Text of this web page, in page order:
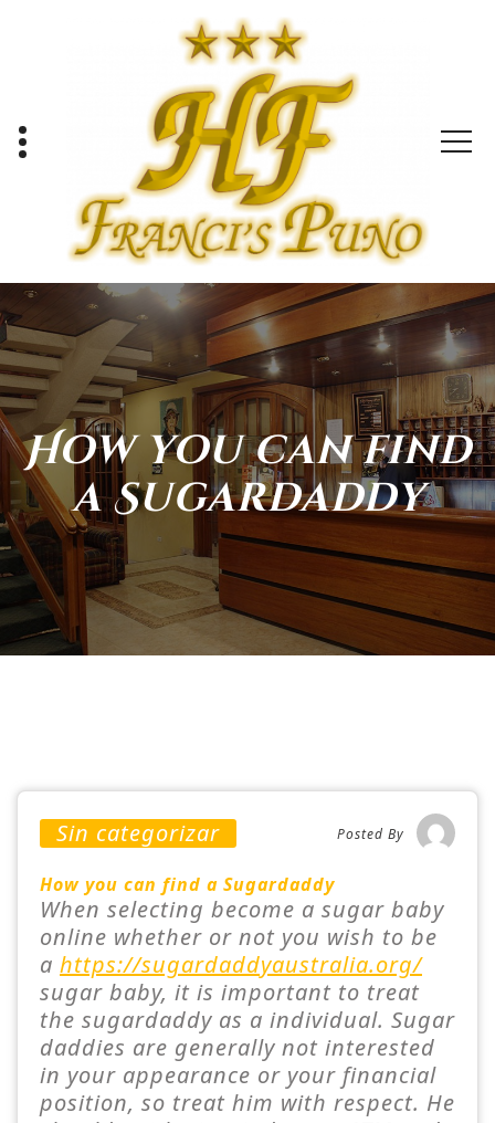
How you can find
a Sugardaddy
Sin categorizar Posted By
How you can find a Sugardaddy
When selecting become a sugar baby
online whether or not you wish to be
a https://sugardaddyaustralia.org/
sugar baby, it is important to treat
the sugardaddy as a individual. Sugar
daddies are generally not interested
in your appearance or your financial
position, so treat him with respect. He